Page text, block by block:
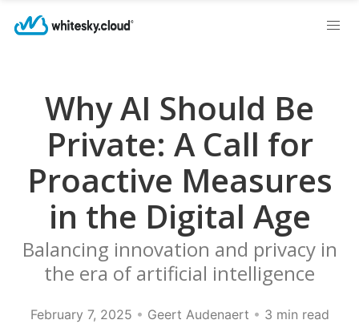
Why AI Should Be
Private: A Call for
Proactive Measures
in the Digital Age
Balancing innovation and privacy in
the era of artificial intelligence
February 7, 2025 • Geert Audenaert • 3 min read